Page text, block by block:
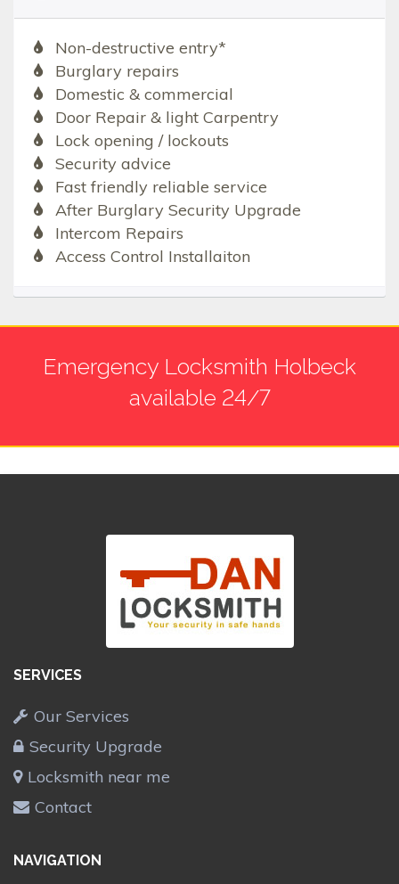
Non-destructive entry*
Burglary repairs
Domestic & commercial
Door Repair & light Carpentry
Lock opening / lockouts
Security advice
Fast friendly reliable service
After Burglary Security Upgrade
Intercom Repairs
Access Control Installaiton
Emergency Locksmith Holbeck
available 24/7
SERVICES
Our Services
Security Upgrade
Locksmith near me
Contact
NAVIGATION